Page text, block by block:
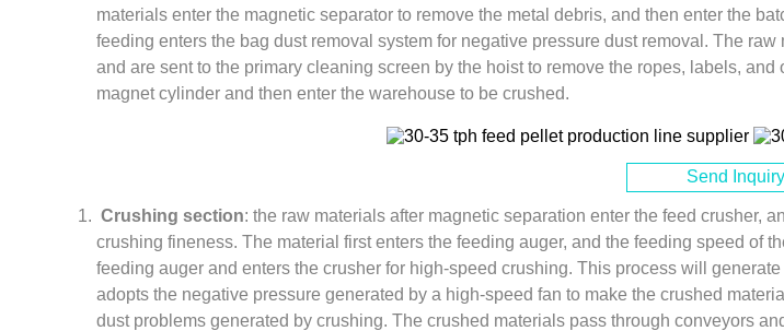
materials enter the magnetic separator to remove the metal debris, and then enter the
feeding enters the bag dust removal system for negative pressure dust removal. The
and are sent to the primary cleaning screen by the hoist to remove the ropes, labels,
magnet cylinder and then enter the warehouse to be crushed.
Send Inquiry
Crushing section: the raw materials after magnetic separation enter the feed crusher,
crushing fineness. The material first enters the feeding auger, and the feeding speed of
feeding auger and enters the crusher for high-speed crushing. This process will
adopts the negative pressure generated by a high-speed fan to make the crushed
dust problems generated by crushing. The crushed materials pass through conveyors